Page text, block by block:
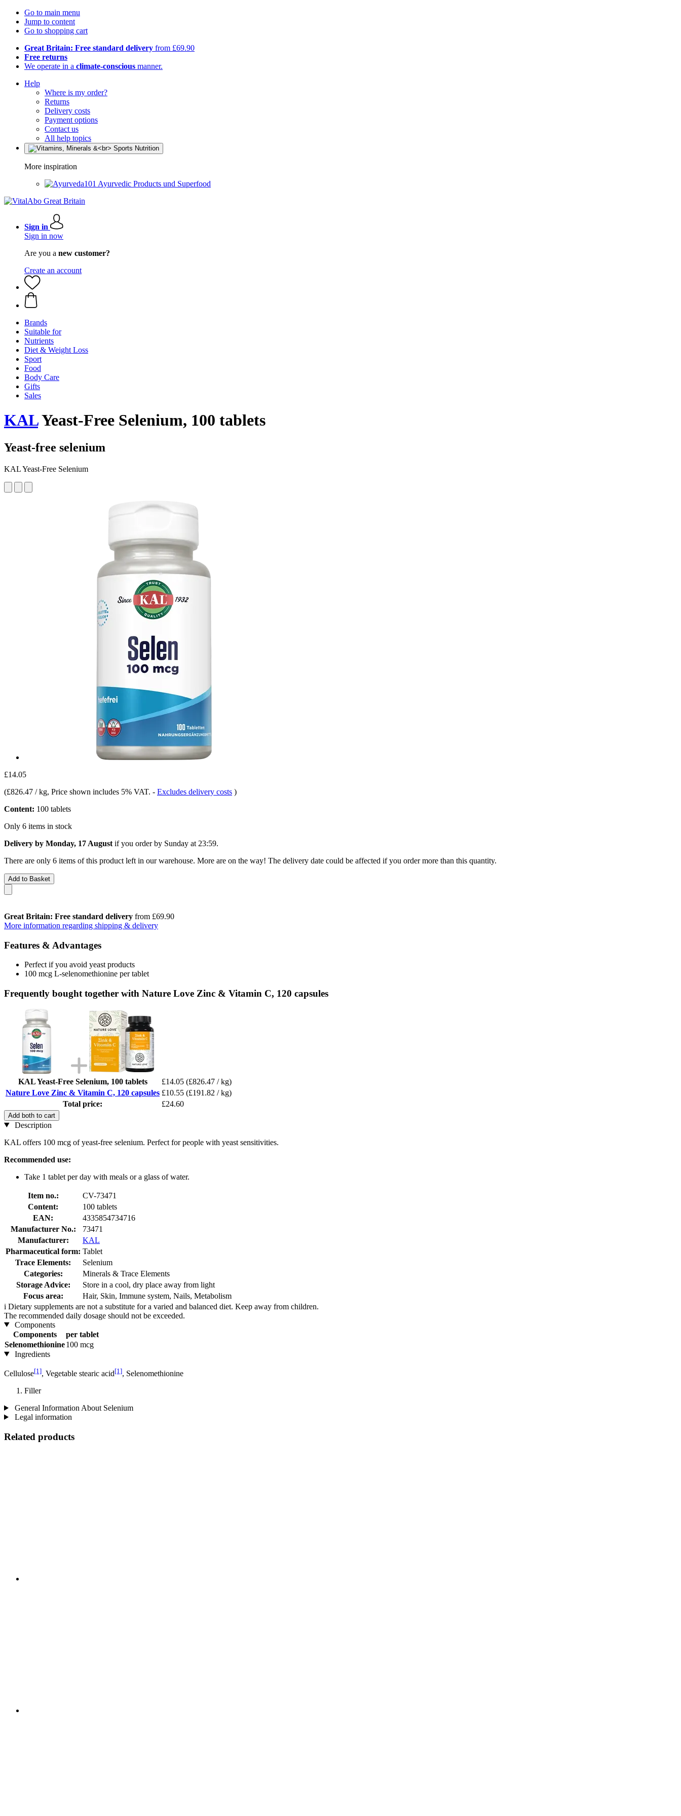
Go to main menu
Jump to content
Go to shopping cart
Great Britain: Free standard delivery from £69.90
Free returns
We operate in a climate-conscious manner.
Help
Where is my order?
Returns
Delivery costs
Payment options
Contact us
All help topics
More inspiration
Ayurvedic Products und Superfood
Sign in
Sign in now
Are you a new customer?
Create an account
Brands
Suitable for
Nutrients
Diet & Weight Loss
Sport
Food
Body Care
Gifts
Sales
KALYeast-Free Selenium, 100 tablets
Yeast-free selenium
KAL Yeast-Free Selenium
£14.05
(£826.47 / kg, Price shown includes 5% VAT. - Excludes delivery costs )
Content: 100 tablets
Only 6 items in stock
Delivery by Monday, 17 August if you order by Sunday at 23:59.
There are only 6 items of this product left in our warehouse. More are on the way! The delivery date could be affected if you order more than this quantity.
Add to Basket
Great Britain: Free standard delivery from £69.90
More information regarding shipping & delivery
Features & Advantages
Perfect if you avoid yeast products
100 mcg L-selenomethionine per tablet
Frequently bought together with Nature Love Zinc & Vitamin C, 120 capsules
KAL Yeast-Free Selenium, 100 tablets £14.05 (£826.47 / kg)
Nature Love Zinc & Vitamin C, 120 capsules £10.55 (£191.82 / kg)
Total price:
£24.60
Add both to cart
Description
KAL offers 100 mcg of yeast-free selenium. Perfect for people with yeast sensitivities.
Recommended use:
Take 1 tablet per day with meals or a glass of water.
Item no.:
CV-73471
Content:
100 tablets
EAN:
4335854734716
Manufacturer No.:
73471
Manufacturer:
KAL
Pharmaceutical form: Tablet
Trace Elements:
Selenium
Categories:
Minerals & Trace Elements
Storage Advice:
Store in a cool, dry place away from light
Focus area:
Hair, Skin, Immune system, Nails, Metabolism
i Dietary supplements are not a substitute for a varied and balanced diet. Keep away from children.
The recommended daily dosage should not be exceeded.
Components
Components
per tablet
Selenomethionine100 mcg
Ingredients
Cellulose[1], Vegetable stearic acid[1], Selenomethionine
Filler
General Information About Selenium
Legal information
Related products